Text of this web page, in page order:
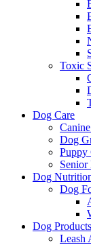
Toxic
Dog Care
Dog
Puppy
Senior
Dog
Dog
Dog Products
Leash